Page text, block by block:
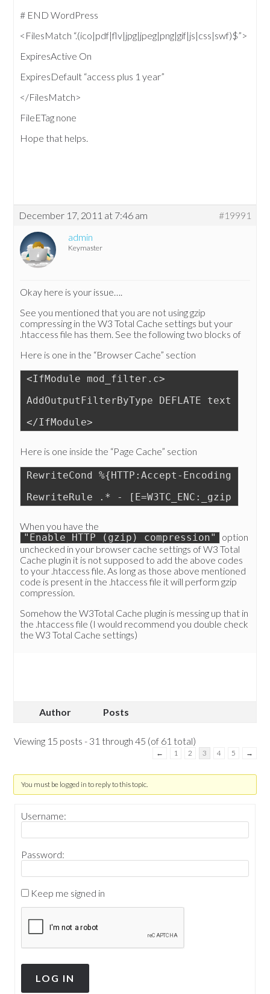
# END WordPress
<FilesMatch “.(ico|pdf|flv|jpg|jpeg|png|gif|js|css|swf)$”>
ExpiresActive On
ExpiresDefault “access plus 1 year”
</FilesMatch>
FileETag none
Hope that helps.
December 17, 2011 at 7:46 am
#19991
admin
Keymaster
Okay here is your issue….
See you mentioned that you are not using gzip
compressing in the W3 Total Cache settings but your
.htaccess file has them. See the following two blocks of
Here is one in the “Browser Cache” section
<IfModule mod_filter.c>
AddOutputFilterByType DEFLATE
</IfModule>
Here is one inside the “Page Cache” section
RewriteCond %{HTTP:Accept-Encoding} gzip
RewriteRule .* - [E=W3TC_ENC:_gzip]
When you have the
"Enable HTTP (gzip) compression"
option
unchecked in your browser cache settings of W3 Total
Cache plugin it is not supposed to add the above codes
to your .htaccess file. As long as those above mentioned
code is present in the .htaccess file it will perform gzip
compression.
Somehow the W3Total Cache plugin is messing up that in
the .htaccess file (I would recommend you double check
the W3 Total Cache settings)
Author Posts
Viewing 15 posts - 31 through 45 (of 61 total)
← 1 2 3 4 5 →
You must be logged in to reply to this topic.
Username:
Password:
Keep me signed in
LOG IN